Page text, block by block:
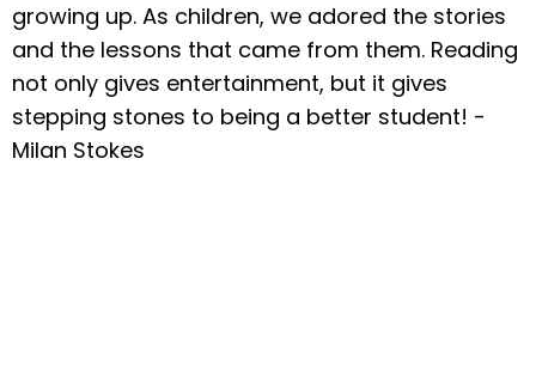
growing up. As children, we adored the stories
and the lessons that came from them. Reading
not only gives entertainment, but it gives
stepping stones to being a better student! -
Milan Stokes